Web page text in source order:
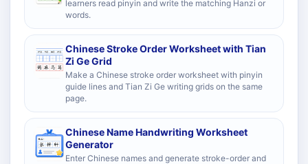
learners read pinyin and write the matching Hanzi or
words.
Chinese Stroke Order Worksheet with Tian
Zi Ge Grid
Make a Chinese stroke order worksheet with pinyin
guide lines and Tian Zi Ge writing grids on the same
page.
Chinese Name Handwriting Worksheet
Generator
Enter Chinese names and generate stroke-order and